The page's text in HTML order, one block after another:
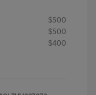
$500
$500
$400